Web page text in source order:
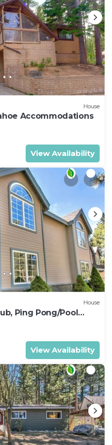
House
Accommodations
View Availability
House
Ping Pong/Pool
View Availability